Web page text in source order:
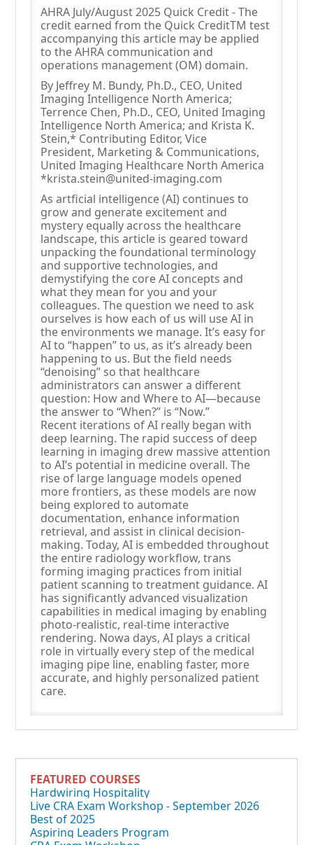
AHRA July/August 2025 Quick Credit - The
credit earned from the Quick CreditTM test
accompanying this article may be applied
to the AHRA communication and
operations management (OM) domain.
By Jeffrey M. Bundy, Ph.D., CEO, United
Imaging Intelligence North America;
Terrence Chen, Ph.D., CEO, United Imaging
Intelligence North America; and Krista K.
Stein,* Contributing Editor, Vice
President, Marketing & Communications,
United Imaging Healthcare North America
*krista.stein@united-imaging.com
As artficial intelligence (AI) continues to
grow and generate excitement and
mystery equally across the healthcare
landscape, this article is geared toward
unpacking the foundational terminology
and supportive technologies, and
demystifying the core AI concepts and
what they mean for you and your
colleagues. The question we need to ask
ourselves is how each of us will use AI in
the environments we manage. It’s easy for
AI to “happen” to us, as it’s already been
happening to us. But the field needs
“denoising” so that healthcare
administrators can answer a different
question: How and Where to AI—because
the answer to “When?” is “Now.”
Recent iterations of AI really began with
deep learning. The rapid success of deep
learning in imaging drew massive attention
to AI’s potential in medicine overall. The
rise of large language models opened
more frontiers, as these models are now
being explored to automate
documentation, enhance information
retrieval, and assist in clinical decision-
making. Today, AI is embedded throughout
the entire radiology workflow, trans
forming imaging practices from initial
patient scanning to treatment guidance. AI
has significantly advanced visualization
capabilities in medical imaging by enabling
photo-realistic, real-time interactive
rendering. Nowa days, AI plays a critical
role in virtually every step of the medical
imaging pipe line, enabling faster, more
accurate, and highly personalized patient
care.
FEATURED COURSES
Hardwiring Hospitality
Live CRA Exam Workshop - September 2026
Best of 2025
Aspiring Leaders Program